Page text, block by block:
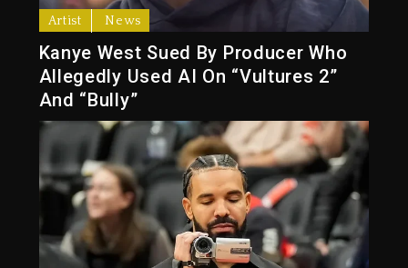
Artist News
Kanye West Sued By Producer Who
Allegedly Used AI On “Vultures 2”
And “Bully”